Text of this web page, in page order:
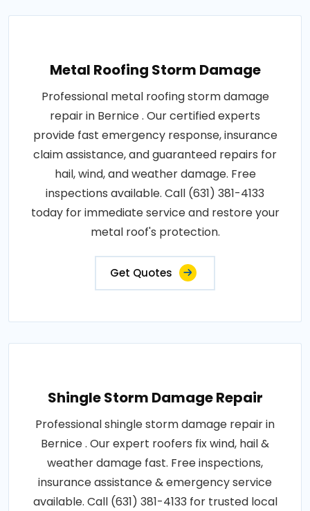
Metal Roofing Storm Damage
Professional metal roofing storm damage
repair in Bernice . Our certified experts
provide fast emergency response, insurance
claim assistance, and guaranteed repairs for
hail, wind, and weather damage. Free
inspections available. Call (631) 381-4133
today for immediate service and restore your
metal roof's protection.
Get Quotes
Shingle Storm Damage Repair
Professional shingle storm damage repair in
Bernice . Our expert roofers fix wind, hail &
weather damage fast. Free inspections,
insurance assistance & emergency service
available. Call (631) 381-4133 for trusted local